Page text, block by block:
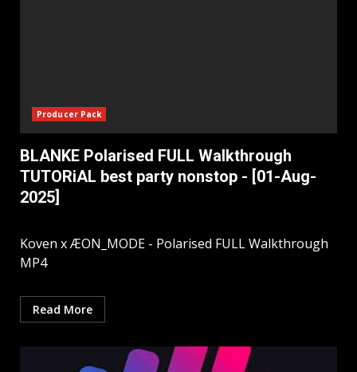
Producer Pack
BLANKE Polarised FULL Walkthrough
TUTORiAL best party nonstop - [01-Aug-
2025]
Koven x ÆON_MODE - Polarised FULL Walkthrough
MP4
Read More